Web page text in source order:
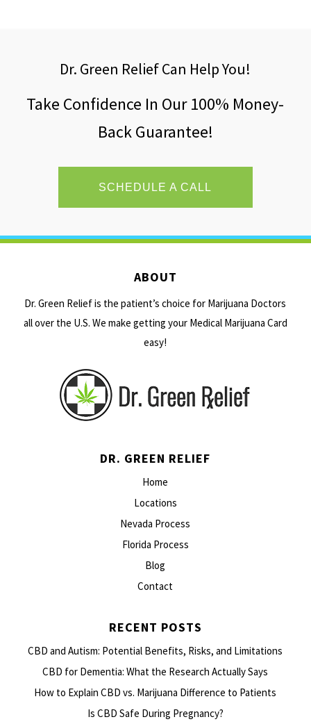
Dr. Green Relief Can Help You!
Take Confidence In Our 100% Money-
Back Guarantee!
SCHEDULE A CALL
ABOUT
Dr. Green Relief is the patient’s choice for Marijuana Doctors
all over the U.S. We make getting your Medical Marijuana Card
easy!
DR. GREEN RELIEF
Home
Locations
Nevada Process
Florida Process
Blog
Contact
RECENT POSTS
CBD and Autism: Potential Benefits, Risks, and Limitations
CBD for Dementia: What the Research Actually Says
How to Explain CBD vs. Marijuana Difference to Patients
Is CBD Safe During Pregnancy?